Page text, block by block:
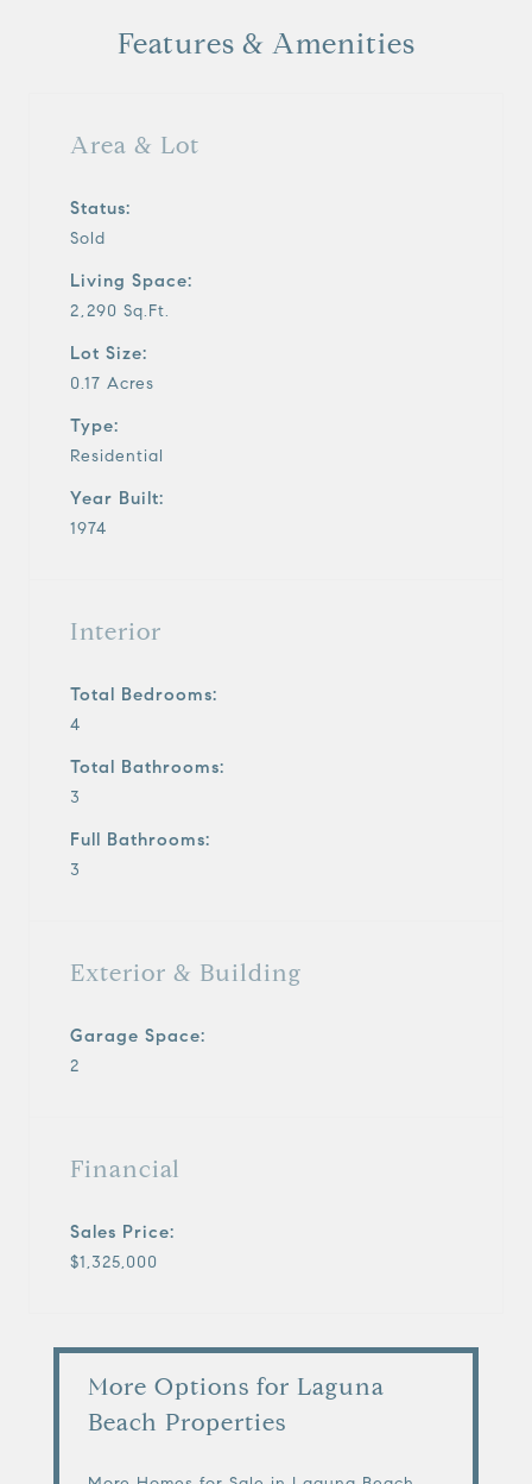
Features & Amenities
Area & Lot
Status:
Sold
Living Space:
2,290 Sq.Ft.
Lot Size:
0.17 Acres
Type:
Residential
Year Built:
1974
Interior
Total Bedrooms:
4
Total Bathrooms:
3
Full Bathrooms:
3
Exterior & Building
Garage Space:
2
Financial
Sales Price:
$1,325,000
More Options for Laguna
Beach Properties